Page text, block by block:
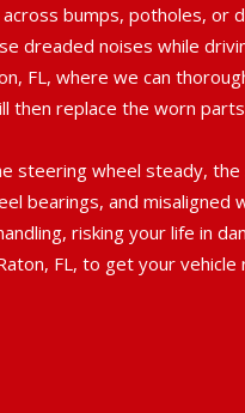
bumps, potholes, or
dreaded noises while
FL, where we can
replace the worn
steering wheel steady,
bearings, and misaligned
risking your life in
FL, to get your vehicle